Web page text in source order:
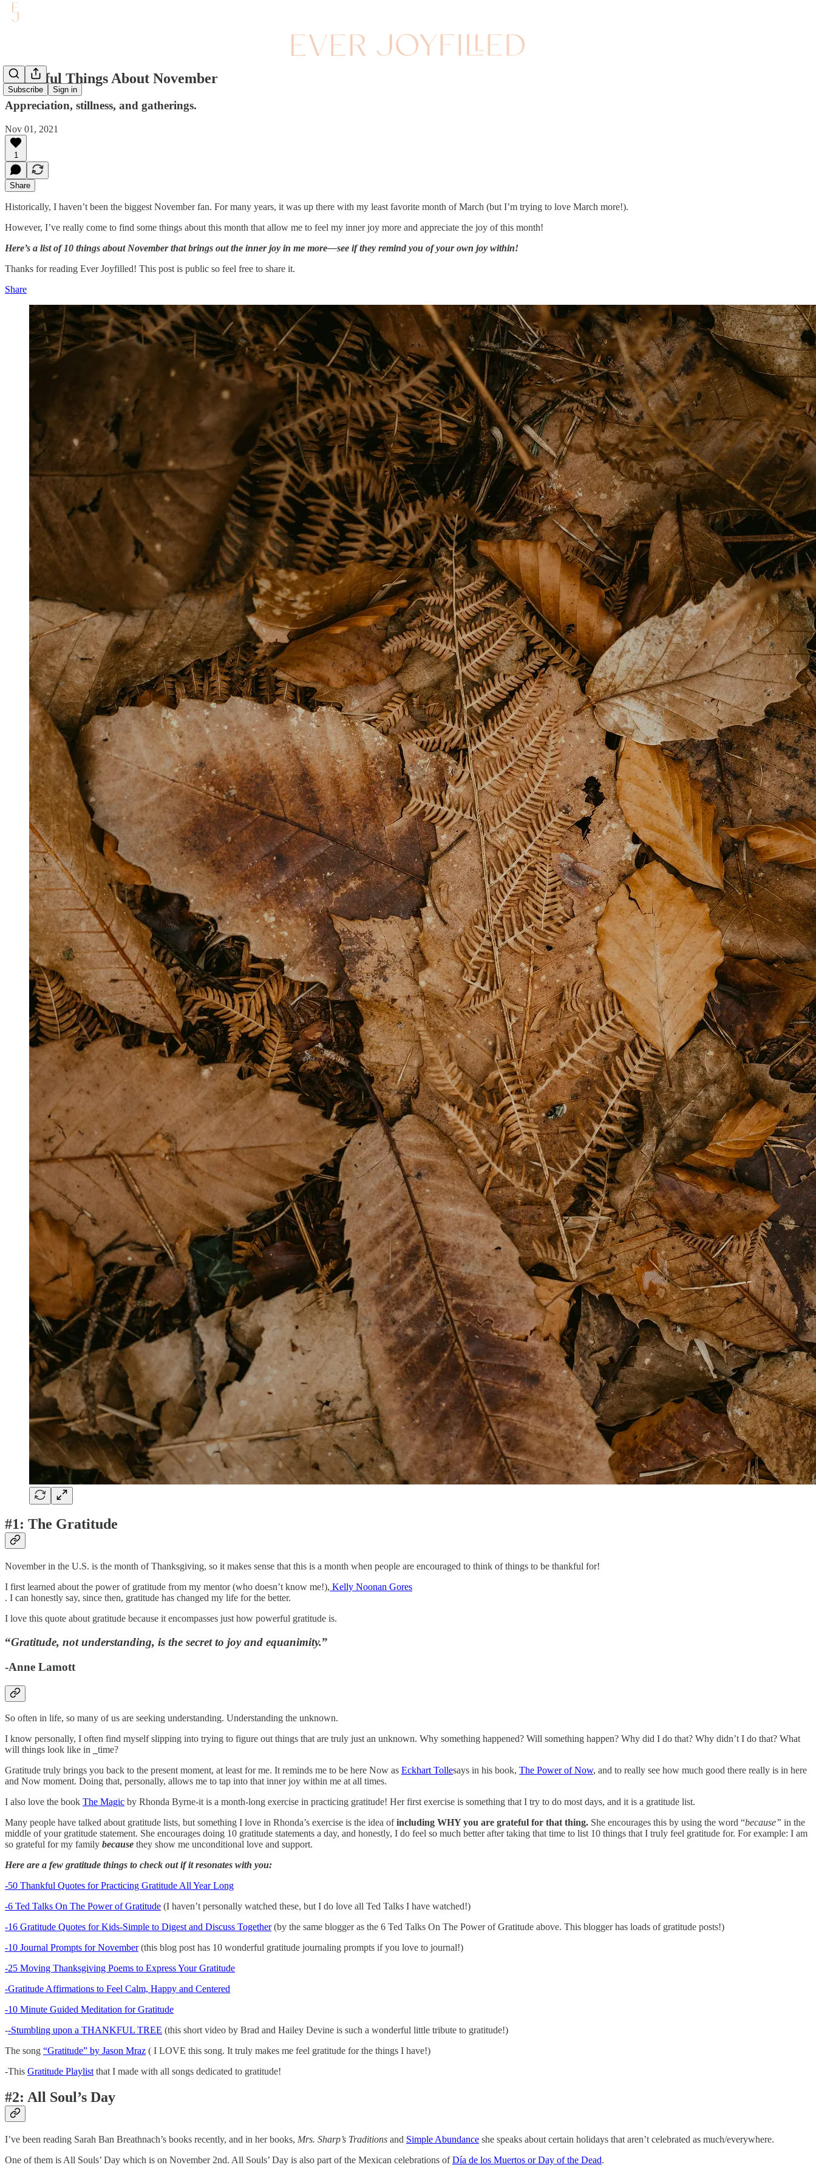
Subscribe Sign in
10 Joyful Things About November
Appreciation, stillness, and gatherings.
Nov 01, 2021
1
Share
Historically, I haven’t been the biggest November fan. For many years, it was up there with my least favorite month of March (but I’m trying to love March more!).
However, I’ve really come to find some things about this month that allow me to feel my inner joy more and appreciate the joy of this month!
Here’s a list of 10 things about November that brings out the inner joy in me more—see if they remind you of your own joy within!
Thanks for reading Ever Joyfilled! This post is public so feel free to share it.
Share
#1: The Gratitude
November in the U.S. is the month of Thanksgiving, so it makes sense that this is a month when people are encouraged to think of things to be thankful for!
I first learned about the power of gratitude from my mentor (who doesn’t know me!), Kelly Noonan Gores
. I can honestly say, since then, gratitude has changed my life for the better.
I love this quote about gratitude because it encompasses just how powerful gratitude is.
“Gratitude, not understanding, is the secret to joy and equanimity.”
-Anne Lamott
So often in life, so many of us are seeking understanding. Understanding the unknown.
I know personally, I often find myself slipping into trying to figure out things that are truly just an unknown. Why something happened? Will something happen? Why did I do that? Why didn’t I do that? What
will things look like in
time?
Gratitude truly brings you back to the present moment, at least for me. It reminds me to be here Now as Eckhart Tollesays in his book, The Power of Now, and to really see how much good there really is in here
and Now moment. Doing that, personally, allows me to tap into that inner joy within me at all times.
I also love the book The Magic by Rhonda Byrne-it is a month-long exercise in practicing gratitude! Her first exercise is something that I try to do most days, and it is a gratitude list.
Many people have talked about gratitude lists, but something I love in Rhonda’s exercise is the idea ofincluding WHY you are grateful for that thing. She encourages this by using the word “because” in the
middle of your gratitude statement. She encourages doing 10 gratitude statements a day, and honestly, I do feel so much better after taking that time to list 10 things that I truly feel gratitude for. For example: I am
so grateful for my family because they show me unconditional love and support.
Here are a few gratitude things to check out if it resonates with you:
-50 Thankful Quotes for Practicing Gratitude All Year Long
-6 Ted Talks On The Power of Gratitude (I haven’t personally watched these, but I do love all Ted Talks I have watched!)
-16 Gratitude Quotes for Kids-Simple to Digest and Discuss Together(by the same blogger as the 6 Ted Talks On The Power of Gratitude above. This blogger has loads of gratitude posts!)
-10 Journal Prompts for November(this blog post has 10 wonderful gratitude journaling prompts if you love to journal!)
-25 Moving Thanksgiving Poems to Express Your Gratitude
-Gratitude Affirmations to Feel Calm, Happy and Centered
-10 Minute Guided Meditation for Gratitude
--Stumbling upon a THANKFUL TREE (this short video by Brad and Hailey Devine is such a wonderful little tribute to gratitude!)
The song “Gratitude” by Jason Mraz ( I LOVE this song. It truly makes me feel gratitude for the things I have!)
-This Gratitude Playlist that I made with all songs dedicated to gratitude!
#2: All Soul’s Day
I’ve been reading Sarah Ban Breathnach’s books recently, and in her books, Mrs. Sharp’s Traditions and Simple Abundance she speaks about certain holidays that aren’t celebrated as much/everywhere.
One of them is All Souls’ Day which is on November 2nd. All Souls’ Day is also part of the Mexican celebrations ofDía de los Muertos or Day of the Dead.